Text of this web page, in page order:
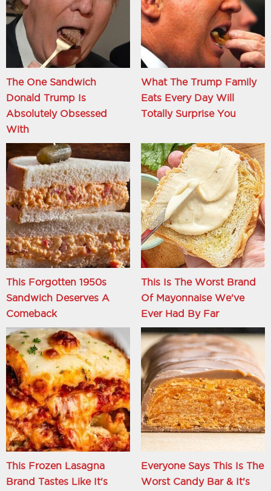
The One Sandwich
Donald Trump Is
Absolutely Obsessed
With
What The Trump Family
Eats Every Day Will
Totally Surprise You
This Forgotten 1950s
Sandwich Deserves A
Comeback
This Is The Worst Brand
Of Mayonnaise We've
Ever Had By Far
This Frozen Lasagna
Brand Tastes Like It's
Everyone Says This Is The
Worst Candy Bar & It's